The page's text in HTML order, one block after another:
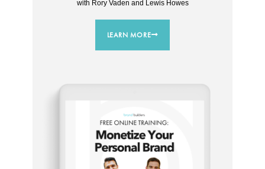
with Rory Vaden and Lewis Howes
LEARN MORE